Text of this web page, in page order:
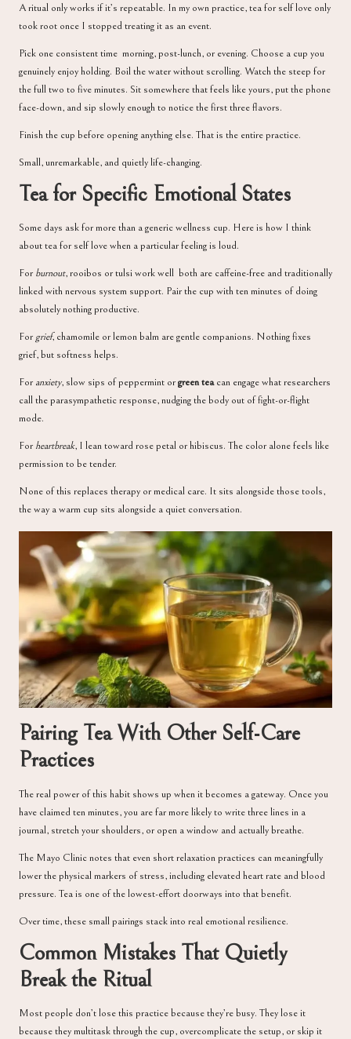
A ritual only works if it’s repeatable. In my own practice, tea for self love only
took root once I stopped treating it as an event.
Pick one consistent time morning, post-lunch, or evening. Choose a cup you
genuinely enjoy holding. Boil the water without scrolling. Watch the steep for
the full two to five minutes. Sit somewhere that feels like yours, put the phone
face-down, and sip slowly enough to notice the first three flavors.
Finish the cup before opening anything else. That is the entire practice.
Small, unremarkable, and quietly life-changing.
Tea for Specific Emotional States
Some days ask for more than a generic wellness cup. Here is how I think
about tea for self love when a particular feeling is loud.
For burnout, rooibos or tulsi work well both are caffeine-free and traditionally
linked with nervous system support. Pair the cup with ten minutes of doing
absolutely nothing productive.
For grief, chamomile or lemon balm are gentle companions. Nothing fixes
grief, but softness helps.
For anxiety, slow sips of peppermint orgreen teacan engage what researchers
call the parasympathetic response, nudging the body out of fight-or-flight
mode.
For heartbreak, I lean toward rose petal or hibiscus. The color alone feels like
permission to be tender.
None of this replaces therapy or medical care. It sits alongside those tools,
the way a warm cup sits alongside a quiet conversation.
Pairing Tea With Other Self-Care
Practices
The real power of this habit shows up when it becomes a gateway. Once you
have claimed ten minutes, you are far more likely to write three lines in a
journal, stretch your shoulders, or open a window and actually breathe.
The Mayo Clinicnotes that even short relaxation practices can meaningfully
lower the physical markers of stress, including elevated heart rate and blood
pressure. Tea is one of the lowest-effort doorways into that benefit.
Over time, these small pairings stack into real emotional resilience.
Common Mistakes That Quietly
Break the Ritual
Most people don’t lose this practice because they’re busy. They lose it
because they multitask through the cup, overcomplicate the setup, or skip it